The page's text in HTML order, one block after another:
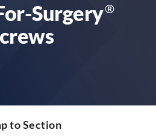
Surgery®
to Section